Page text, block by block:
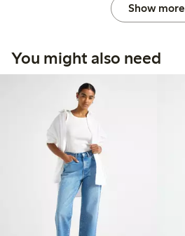
Show more
You might also need